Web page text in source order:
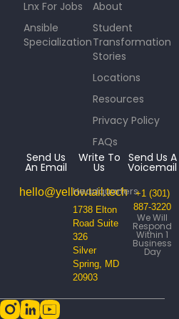
Lnx For Jobs
Ansible
Specialization
About
Student
Transformation
Stories
Locations
Resources
Privacy Policy
FAQs
Send Us
An Email
hello@yellowtail.tech
Write To
Us
Headquarters
1738 Elton
Road Suite
326
Silver
Spring, MD
20903
Send Us A
Voicemail
+1 (301)
887-3220
We Will
Respond
Within 1
Business
Day